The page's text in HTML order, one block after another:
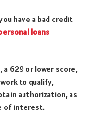
have a bad credit
loans
a 629 or lower score,
to qualify,
authorization, as
of interest.